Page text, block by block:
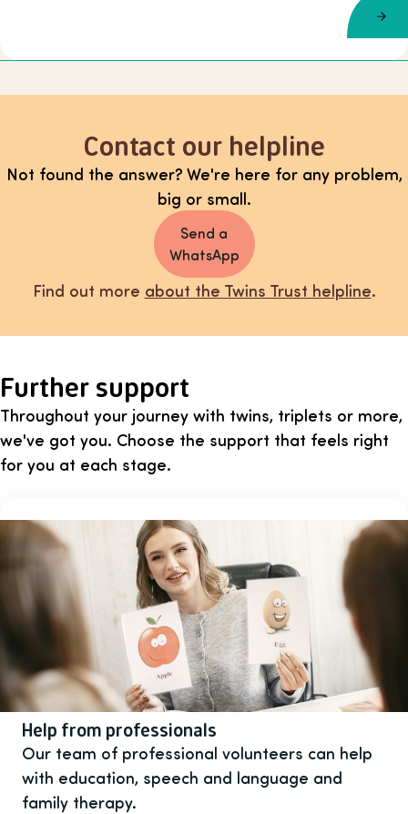
Contact our helpline
Not found the answer? We're here for any problem,
big or small.
Send a
WhatsApp
Find out more about the Twins Trust helpline.
Further support
Throughout your journey with twins, triplets or more,
we've got you. Choose the support that feels right
for you at each stage.
Help from professionals
Our team of professional volunteers can help
with education, speech and language and
family therapy.